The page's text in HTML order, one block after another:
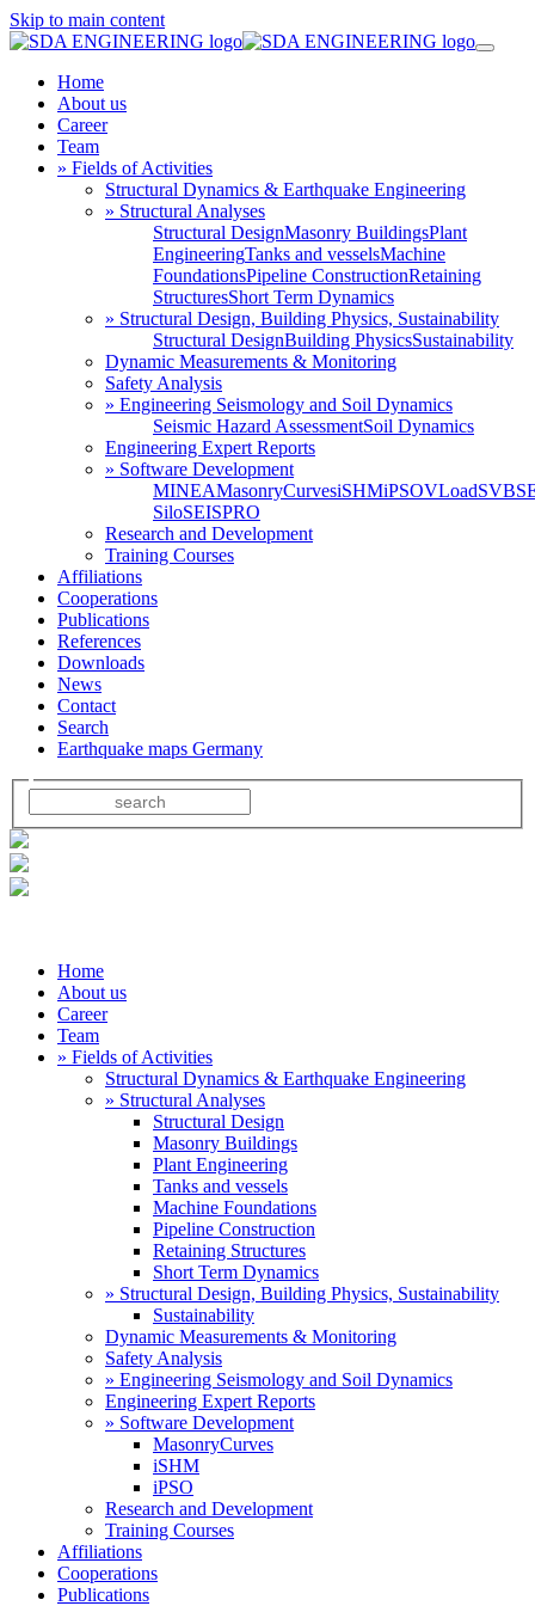
Skip to main content
Home
About us
Career
Team
» Fields of Activities
Structural Dynamics & Earthquake Engineering
» Structural Analyses
Structural DesignMasonry BuildingsPlant
EngineeringTanks and vesselsMachine
FoundationsPipeline ConstructionRetaining
StructuresShort Term Dynamics
» Structural Design, Building Physics, Sustainability
Structural DesignBuilding PhysicsSustainability
Dynamic Measurements & Monitoring
Safety Analysis
» Engineering Seismology and Soil Dynamics
Seismic Hazard AssessmentSoil Dynamics
Engineering Expert Reports
» Software Development
MINEAMasonryCurvesiSHMiPSOVLoadSVBS
SiloSEISPRO
Research and Development
Training Courses
Affiliations
Cooperations
Publications
References
Downloads
News
Contact
Search
Earthquake maps Germany
Home
About us
Career
Team
» Fields of Activities
Structural Dynamics & Earthquake Engineering
» Structural Analyses
Structural Design
Masonry Buildings
Plant Engineering
Tanks and vessels
Machine Foundations
Pipeline Construction
Retaining Structures
Short Term Dynamics
» Structural Design, Building Physics, Sustainability
Sustainability
Dynamic Measurements & Monitoring
Safety Analysis
» Engineering Seismology and Soil Dynamics
Engineering Expert Reports
» Software Development
MasonryCurves
iSHM
iPSO
Research and Development
Training Courses
Affiliations
Cooperations
Publications